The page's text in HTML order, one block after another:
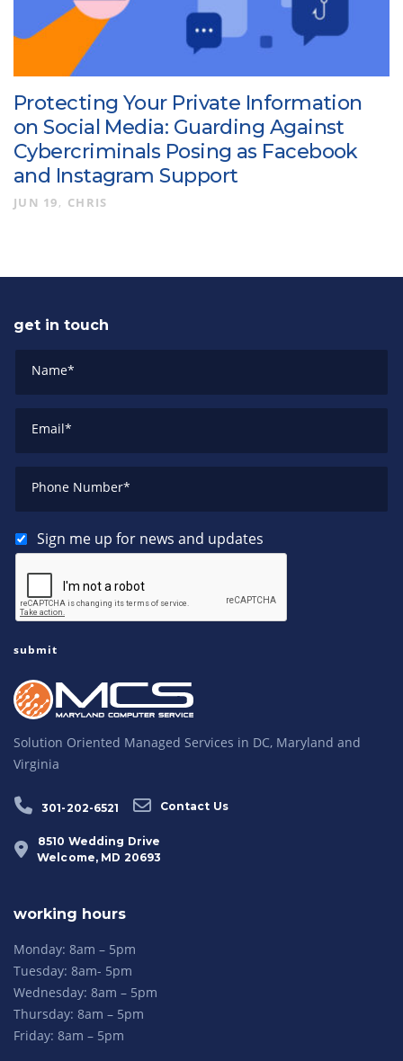
Protecting Your Private Information
on Social Media: Guarding Against
Cybercriminals Posing as Facebook
and Instagram Support
JUN 19 CHRIS
get in touch
Name*
Email*
Phone Number*
Sign me up for news and updates
Solution Oriented Managed Services in DC, Maryland and
Virginia
301-202-6521 Contact Us
8510 Wedding Drive
Welcome, MD 20693
working hours
Monday: 8am – 5pm
Tuesday: 8am- 5pm
Wednesday: 8am – 5pm
Thursday: 8am – 5pm
Friday: 8am – 5pm